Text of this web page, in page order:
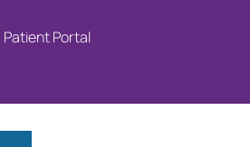
Patient Portal